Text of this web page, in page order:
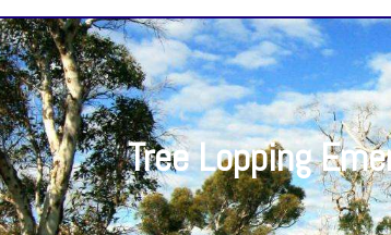
Tree Lopping